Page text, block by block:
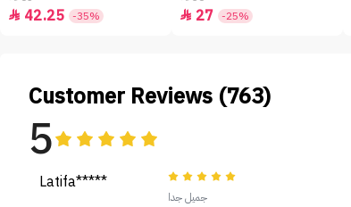
 42.25 -35%  27 -25%
Customer Reviews (763)
5
Latifa*****
جميل جدا